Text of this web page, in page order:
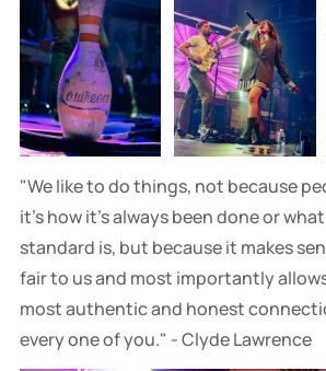
"We like to do things, not because
it’s how it's always been done or
standard is, but because it makes
fair to us and most importantly
most authentic and honest
every one of you." - Clyde Lawrence